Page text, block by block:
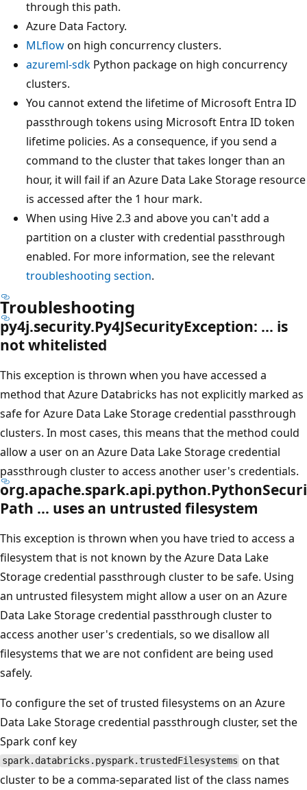
through this path.
Azure Data Factory.
MLflowon high concurrency clusters.
azureml-sdk Python package on high concurrency
clusters.
You cannot extend the lifetime of Microsoft Entra ID
passthrough tokens using Microsoft Entra ID token
lifetime policies. As a consequence, if you send a
command to the cluster that takes longer than an
hour, it will fail if an Azure Data Lake Storage resource
is accessed after the 1 hour mark.
When using Hive 2.3 and above you can't add a
partition on a cluster with credential passthrough
enabled. For more information, see the relevant
troubleshooting section.
Troubleshooting
py4j.security.Py4JSecurityException: … is
not whitelisted
This exception is thrown when you have accessed a
method that Azure Databricks has not explicitly marked as
safe for Azure Data Lake Storage credential passthrough
clusters. In most cases, this means that the method could
allow a user on an Azure Data Lake Storage credential
passthrough cluster to access another user's credentials.
Path … uses an untrusted filesystem
This exception is thrown when you have tried to access a
filesystem that is not known by the Azure Data Lake
Storage credential passthrough cluster to be safe. Using
an untrusted filesystem might allow a user on an Azure
Data Lake Storage credential passthrough cluster to
access another user's credentials, so we disallow all
filesystems that we are not confident are being used
safely.
To configure the set of trusted filesystems on an Azure
Data Lake Storage credential passthrough cluster, set the
Spark conf key
spark.databricks.pyspark.trustedFilesystems on that
cluster to be a comma-separated list of the class names